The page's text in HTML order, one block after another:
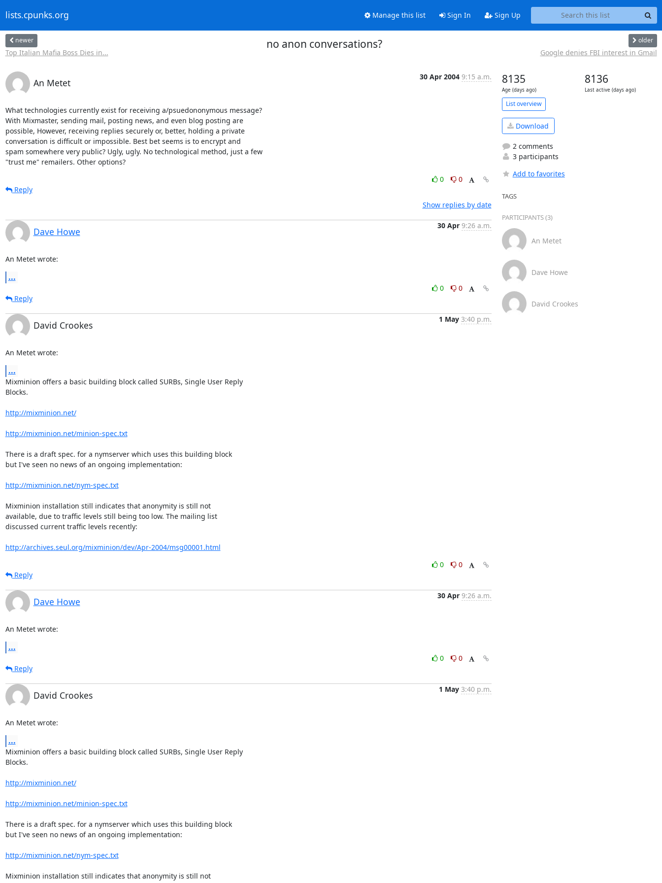
lists.cpunks.org Manage this list Sign In Sign Up
newer
Top Italian Mafia Boss Dies in...
no anon conversations? older
Google denies FBI interest in Gmail
An Metet
30 Apr 2004 9:15 a.m.
What technologies currently exist for receiving a/psuedononymous message?
With Mixmaster, sending mail, posting news, and even blog posting are
possible, However, receiving replies securely or, better, holding a private
conversation is difficult or impossible. Best bet seems is to encrypt and
spam somewhere very public? Ugly, ugly. No technological method, just a few
"trust me" remailers. Other options?
0
0
Reply
Show replies by date
Dave Howe
30 Apr 9:26 a.m.
An Metet wrote:
...
0
0
Reply
David Crookes
1 May 3:40 p.m.
An Metet wrote:
...
Mixminion offers a basic building block called SURBs, Single User Reply
Blocks.
http://mixminion.net/
http://mixminion.net/minion-spec.txt
There is a draft spec. for a nymserver which uses this building block
but I've seen no news of an ongoing implementation:
http://mixminion.net/nym-spec.txt
Mixminion installation still indicates that anonymity is still not
available, due to traffic levels still being too low. The mailing list
discussed current traffic levels recently:
http://archives.seul.org/mixminion/dev/Apr-2004/msg00001.html
0
0
Reply
Dave Howe
30 Apr 9:26 a.m.
An Metet wrote:
...
0
0
Reply
David Crookes
1 May 3:40 p.m.
An Metet wrote:
...
Mixminion offers a basic building block called SURBs, Single User Reply
Blocks.
http://mixminion.net/
http://mixminion.net/minion-spec.txt
There is a draft spec. for a nymserver which uses this building block
but I've seen no news of an ongoing implementation:
http://mixminion.net/nym-spec.txt
Mixminion installation still indicates that anonymity is still not
8135
Age (days ago)
8136
Last active (days ago)
List overview
Download
2 comments
3 participants
Add to favorites
TAGS
PARTICIPANTS (3)
An Metet
Dave Howe
David Crookes